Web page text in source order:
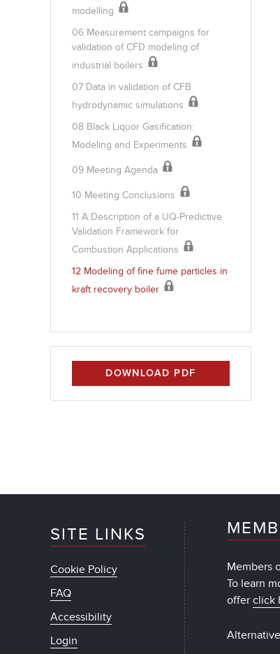
modelling
06 Measurement campaigns for
validation of CFD modeling of
industrial boilers
07 Data in validation of CFB
hydrodynamic simulations
08 Black Liquor Gasification:
Modeling and Experiments
09 Meeting Agenda
10 Meeting Conclusions
11 A Description of a UQ-Predictive
Validation Framework for
Combustion Applications
12 Modeling of fine fume particles in
kraft recovery boiler
DOWNLOAD PDF
SITE LINKS
Cookie Policy
FAQ
Accessibility
Login
Members
To learn
offerclick